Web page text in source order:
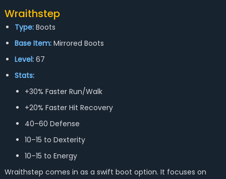
Wraithstep
Type:Boots
Base Item:Mirrored Boots
Level:67
Stats:
+30% Faster Run/Walk
+20% Faster Hit Recovery
40–60 Defense
10–15 to Dexterity
10–15 to Energy
Wraithstep comes in as a swift boot option. It focuses on